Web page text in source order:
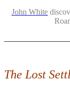
John White
The Lost